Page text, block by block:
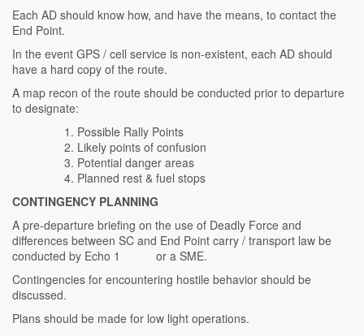
Each AD should know how, and have the means, to contact the
End Point.
In the event GPS / cell service is non-existent, each AD should
have a hard copy of the route.
A map recon of the route should be conducted prior to departure
to designate:
Possible Rally Points
Likely points of confusion
Potential danger areas
Planned rest & fuel stops
CONTINGENCY PLANNING
A pre-departure briefing on the use of Deadly Force and
differences between SC and End Point carry / transport law be
conducted by Echo 1 or a SME.
Contingencies for encountering hostile behavior should be
discussed.
Plans should be made for low light operations.